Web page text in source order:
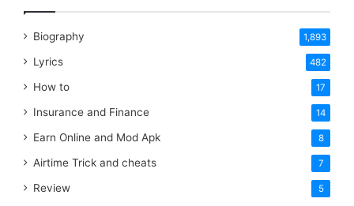
Biography 1,893
Lyrics 482
How to 17
Insurance and Finance 14
Earn Online and Mod Apk 8
Airtime Trick and cheats 7
Review 5